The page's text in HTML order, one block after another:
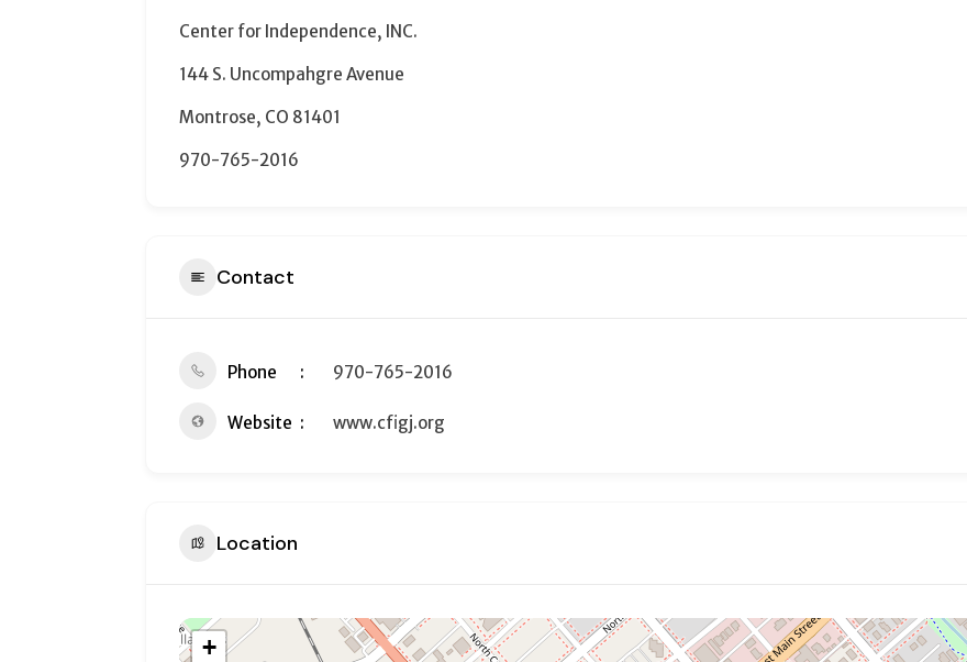
Center for Independence, INC.
144 S. Uncompahgre Avenue
Montrose, CO 81401
970-765-2016
Contact
Phone 970-765-2016
Website www.cfigj.org
Location
+